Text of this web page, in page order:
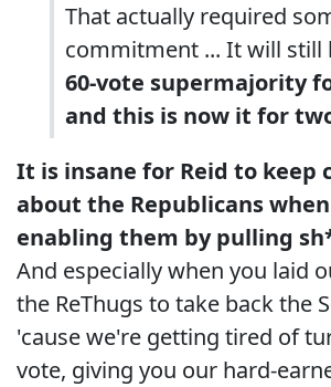
That actually required
commitment ... It will still
60-vote supermajority
and this is now it for
It is insane for Reid to keep
about the Republicans
enabling them by pulling
And especially when you laid
the ReThugs to take back the
'cause we're getting tired of
vote, giving you our hard-